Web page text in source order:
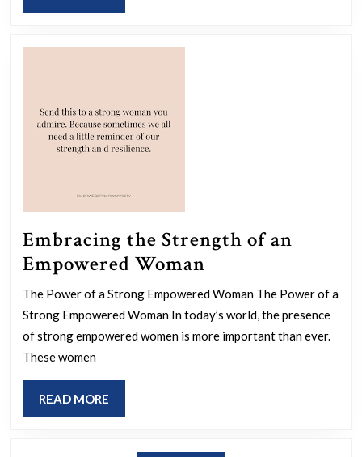
Empowerment
MORE
Embracing the Strength of an
Empowered Woman
the
Strength
of
The Power of a Strong Empowered Woman The Power of a
Strong Empowered Woman In today’s world, the presence
of strong empowered women is more important than ever.
These women
READ MORE
MORE